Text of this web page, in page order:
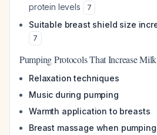
protein levels
7
Suitable breast shield size
7
Pumping Protocols That Increase
Relaxation techniques
Music during pumping
Warmth application to breasts
Breast massage when